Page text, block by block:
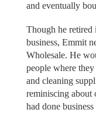
and eventually
Though he retired
business, Emmit
Wholesale. He
people where
and cleaning
reminiscing about
had done